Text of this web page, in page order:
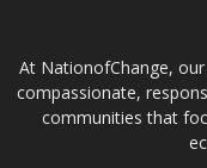
At NationofChange,
compassionate,
communities that